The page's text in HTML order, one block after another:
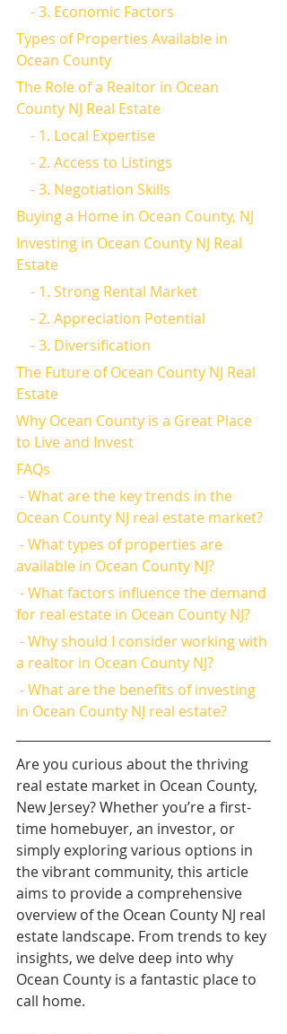
    - 3. Economic Factors
Types of Properties Available in
Ocean County
The Role of a Realtor in Ocean
County NJ Real Estate
    - 1. Local Expertise
    - 2. Access to Listings
    - 3. Negotiation Skills
Buying a Home in Ocean County, NJ
Investing in Ocean County NJ Real
Estate
    - 1. Strong Rental Market
    - 2. Appreciation Potential
    - 3. Diversification
The Future of Ocean County NJ Real
Estate
Why Ocean County is a Great Place
to Live and Invest
FAQs
Ocean County NJ real estate market?
available in Ocean County NJ?
for real estate in Ocean County NJ?
a realtor in Ocean County NJ?
in Ocean County NJ real estate?
Are you curious about the thriving
real estate market in Ocean County,
New Jersey? Whether you’re a first-
time homebuyer, an investor, or
simply exploring various options in
the vibrant community, this article
aims to provide a comprehensive
overview of the Ocean County NJ real
estate landscape. From trends to key
insights, we delve deep into why
Ocean County is a fantastic place to
call home.